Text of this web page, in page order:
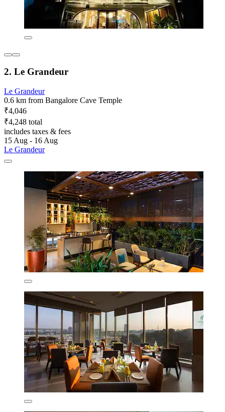
2. Le Grandeur
Le Grandeur
0.6 km from Bangalore Cave Temple
₹4,046
₹4,248 total
includes taxes & fees
15 Aug - 16 Aug
Le Grandeur